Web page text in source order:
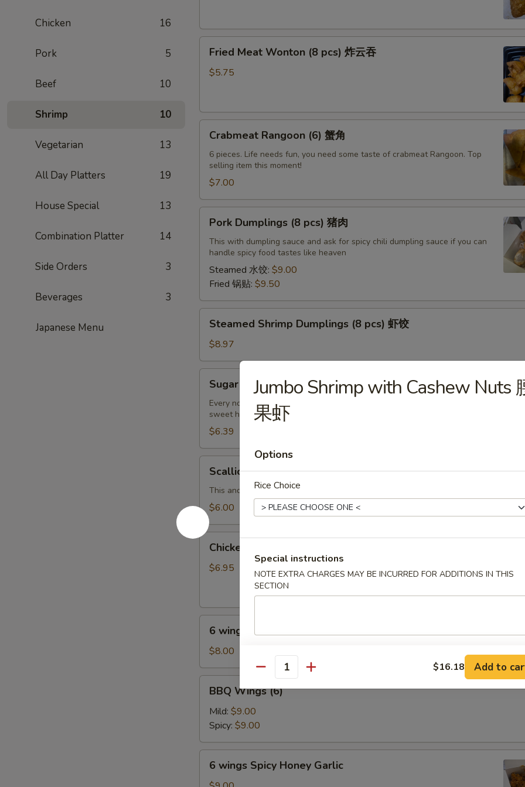
Chicken 16
Pork 5
Beef 10
Shrimp 10
Vegetarian 13
All Day Platters 19
House Special 13
Combination Platter 14
Side Orders 3
Beverages 3
Japanese Menu
士
Fried
Meat
Wonton
炸
Fried Meat Wonton (8 pcs) 炸云吞
$5.75
Crabmeat
Rangoon
(6)
Crabmeat Rangoon (6) 蟹角
6 pieces. Life needs fun, you need some taste of crabmeat Rangoon. Top
selling item this moment!
$7.00
Pork
Dumplings
pcs)
Pork Dumplings (8 pcs) 猪肉
This with dumpling sauce and ask for spicy chili dumpling sauce if you can
handle spicy food tastes like heaven
Steamed 水饺: $9.00
Fried 锅贴: $9.50
Steamed
Shrimp
Dumplings
(8
pcs)
Steamed Shrimp Dumplings (8 pcs) 虾饺
$8.97
Sugar
Donuts
(9/10
pcs)
包
Sugar Donuts (9/10 pcs) 糖包
Every now and then, treat yourself with some freshly made sugarcoated
sweet hot donuts!
$6.39
Scallion
Pancake
(Chinese
Pancake)
葱
油
Scallion Pancake (Chinese Pancake) 葱油饼
This and the dumplings sauce very tasty
$6.00
Chicken
Stick
鸡
Chicken on Stick (4 pcs) 鸡串
$6.95
6
wings
6 wings
$8.00
BBQ
Wings
(6)
BBQ Wings (6)
Mild: $9.00
Spicy: $9.00
6
wings
Spicy
6 wings Spicy Honey Garlic
Jumbo Shrimp with Cashew Nuts
果虾
Options
Rice Choice
Special instructions
NOTE EXTRA CHARGES MAY BE INCURRED FOR ADDITIONS IN THIS
SECTION
Quantity $16.18 Add to